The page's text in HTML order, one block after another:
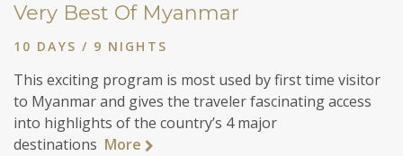
Very Best Of Myanmar
10 DAYS / 9 NIGHTS
This exciting program is most used by first time visitor
to Myanmar and gives the traveler fascinating access
into highlights of the country’s 4 major
destinations More